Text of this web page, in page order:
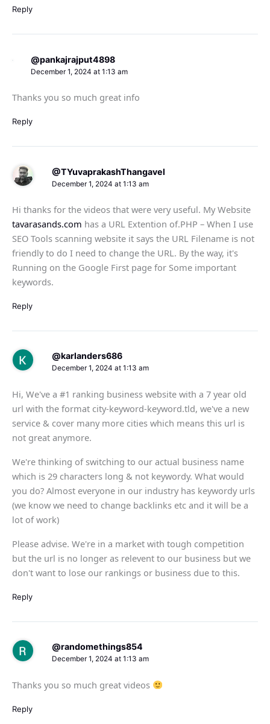
Reply
@pankajrajput4898
December 1, 2024 at 1:13 am
Thanks you so much great info
Reply
@TYuvaprakashThangavel
December 1, 2024 at 1:13 am
Hi thanks for the videos that were very useful. My Website
tavarasands.com has a URL Extention of.PHP – When I use
SEO Tools scanning website it says the URL Filename is not
friendly to do I need to change the URL. By the way, it's
Running on the Google First page for Some important
keywords.
Reply
@karlanders686
December 1, 2024 at 1:13 am
Hi, We've a #1 ranking business website with a 7 year old
url with the format city-keyword-keyword.tld, we've a new
service & cover many more cities which means this url is
not great anymore.
We're thinking of switching to our actual business name
which is 29 characters long & not keywordy. What would
you do? Almost everyone in our industry has keywordy urls
(we know we need to change backlinks etc and it will be a
lot of work)
Please advise. We're in a market with tough competition
but the url is no longer as relevent to our business but we
don't want to lose our rankings or business due to this.
Reply
@randomethings854
December 1, 2024 at 1:13 am
Thanks you so much great videos
Reply